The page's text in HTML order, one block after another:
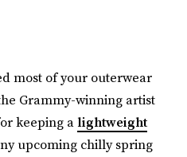
most of your outerwear
Grammy-winning artist
keeping a lightweight
upcoming chilly spring